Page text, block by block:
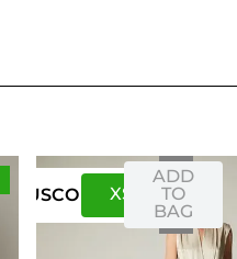
USCO XS
ADD
TO
BAG